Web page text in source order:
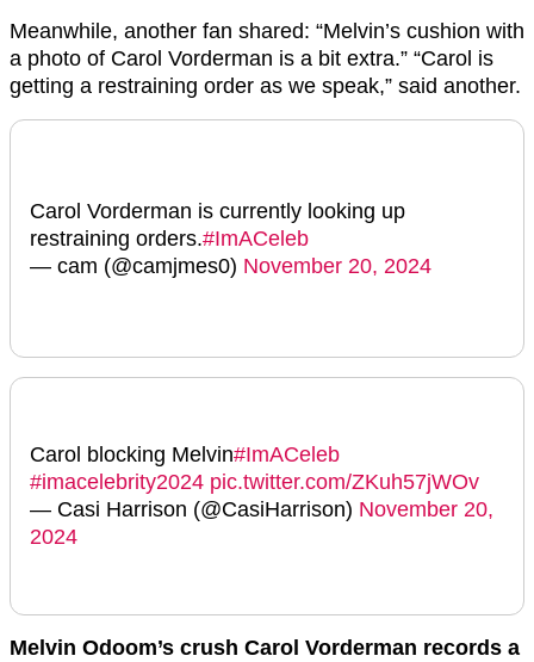
Meanwhile, another fan shared: “Melvin’s cushion with
a photo of Carol Vorderman is a bit extra.” “Carol is
getting a restraining order as we speak,” said another.
Carol Vorderman is currently looking up
restraining orders.#ImACeleb
— cam (@camjmes0) November 20, 2024
Carol blocking Melvin#ImACeleb
#imacelebrity2024 pic.twitter.com/ZKuh57jWOv
— Casi Harrison (@CasiHarrison) November 20,
2024
Melvin Odoom’s crush Carol Vorderman records a